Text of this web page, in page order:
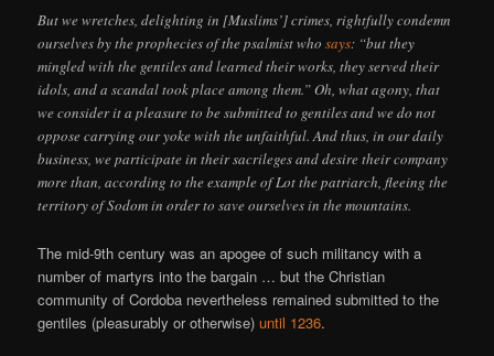
But we wretches, delighting in [Muslims’] crimes, rightfully condemn
ourselves by the prophecies of the psalmist whosays: “but they
mingled with the gentiles and learned their works, they served their
idols, and a scandal took place among them.” Oh, what agony, that
we consider it a pleasure to be submitted to gentiles and we do not
oppose carrying our yoke with the unfaithful. And thus, in our daily
business, we participate in their sacrileges and desire their company
more than, according to the example of Lot the patriarch, fleeing the
territory of Sodom in order to save ourselves in the mountains.
The mid-9th century was an apogee of such militancy with a
number of martyrs into the bargain … but the Christian
community of Cordoba nevertheless remained submitted to the
gentiles (pleasurably or otherwise)until 1236.